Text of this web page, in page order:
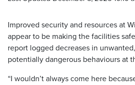
Improved security and resources at
appear to be making the facilities
report logged decreases in
potentially dangerous behaviours at
“I wouldn’t always come here